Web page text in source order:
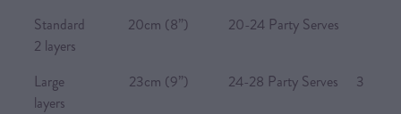
Standard 20cm (8”) 20-24 Party Serves
2 layers
Large 23cm (9”) 24-28 Party Serves 3
layers